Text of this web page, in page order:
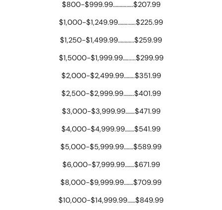
$800-$999.99……….…..$207.99
$1,000-$1,249.99……..…..$225.99
$1,250-$1,499.99………...$259.99
$1,5000-$1,999.99…......$299.99
$2,000-$2,499.99……..$351.99
$2,500-$2,999.99……..$401.99
$3,000-$3,999.99…….$471.99
$4,000-$4,999.99…….$541.99
$5,000-$5,999.99…….$589.99
$6,000-$7,999.99…….$671.99
$8,000-$9,999.99…….$709.99
$10,000-$14,999.99……$849.99